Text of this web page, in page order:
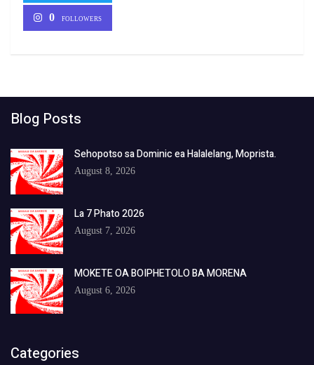
0 FOLLOWERS
Blog Posts
Sehopotso sa Dominic ea Halalelang, Moprista.
August 8, 2026
La 7 Phato 2026
August 7, 2026
MOKETE OA BOIPHETOLO BA MORENA
August 6, 2026
Categories